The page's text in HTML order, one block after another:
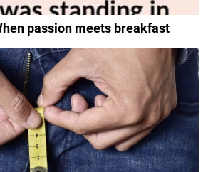
passion meets breakfast